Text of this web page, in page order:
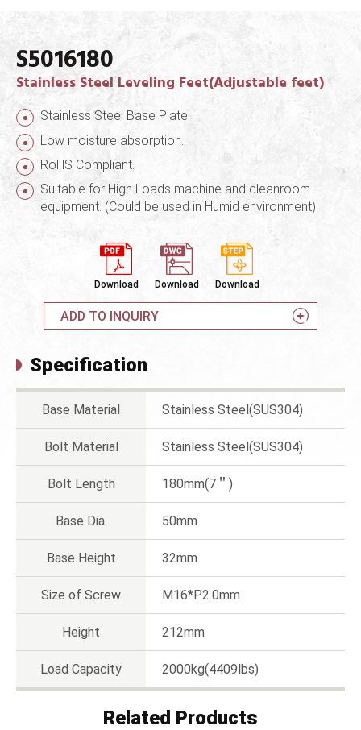
S5016180
Stainless Steel Leveling Feet(Adjustable feet)
Stainless Steel Base Plate.
Low moisture absorption.
RoHS Compliant.
Suitable for High Loads machine and cleanroom
equipment. (Could be used in Humid environment)
Download Download Download
ADD TO INQUIRY
Specification
Base Material Stainless Steel(SUS304)
Bolt Material Stainless Steel(SUS304)
Bolt Length 180mm(7＂)
Base Dia. 50mm
Base Height 32mm
Size of Screw M16*P2.0mm
Height 212mm
Load Capacity 2000kg(4409lbs)
Related Products